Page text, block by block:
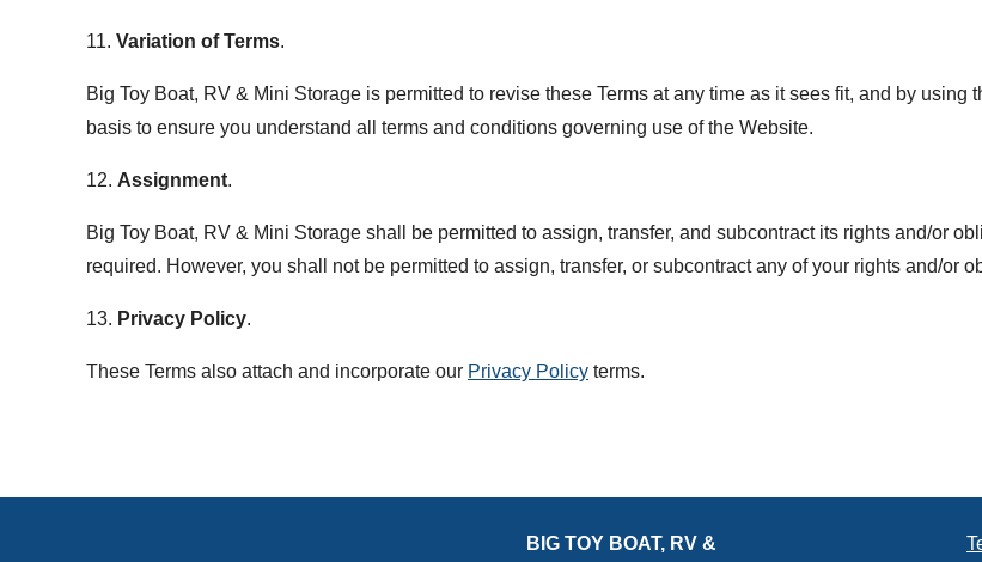
11. Variation of Terms.
Big Toy Boat, RV & Mini Storage is permitted to revise these Terms at any time as it sees fit, and by
basis to ensure you understand all terms and conditions governing use of the Website.
12. Assignment.
Big Toy Boat, RV & Mini Storage shall be permitted to assign, transfer, and subcontract its rights and/or
required. However, you shall not be permitted to assign, transfer, or subcontract any of your rights and/or
13. Privacy Policy.
These Terms also attach and incorporate our Privacy Policy terms.
BIG TOY BOAT, RV &